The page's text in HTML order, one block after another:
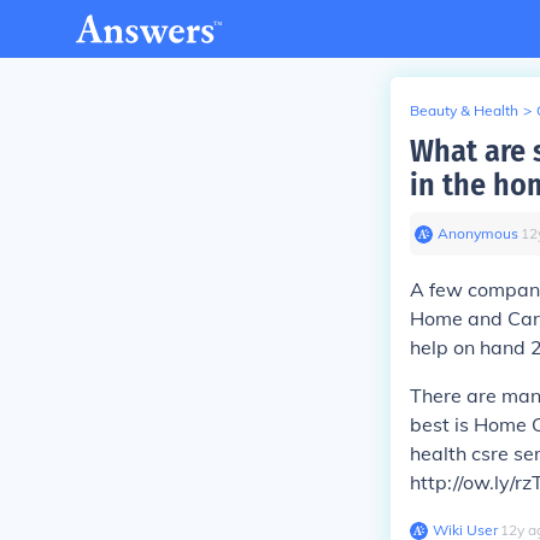
Beauty & Health >
What are
in the
Anonymous∙ 12
A few
Home and
help on hand
There are
best is Home
health csre
http://ow.ly/
Wiki User∙12y